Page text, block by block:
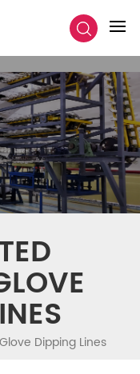
Dipping Lines​​